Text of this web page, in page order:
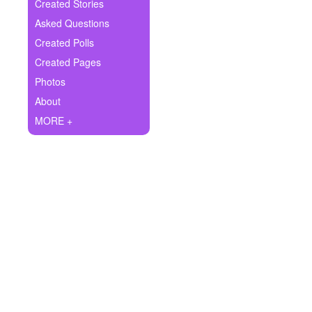
Ask Question
Create Poll
Create Page
Created Stories
Asked Questions
Created Polls
Created Pages
Photos
About
MORE +